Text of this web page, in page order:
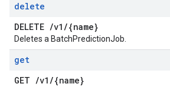
delete
DELETE /v1 /{name}
Deletes a BatchPredictionJob.
get
GET /v1 /{name}